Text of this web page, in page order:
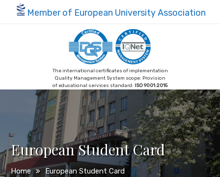
Member of European University Association
The international certificates of implementation
Quality Management System scope: Provision
of educational services standard: ISO 9001:2015
European Student Card
Home European Student Card